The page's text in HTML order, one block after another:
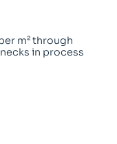
m² through
in process